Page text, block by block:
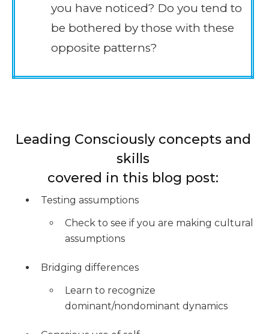
you have noticed? Do you tend to
be bothered by those with these
opposite patterns?
Leading Consciously concepts and
skills
covered in this blog post:
Testing assumptions
Check to see if you are making cultural
assumptions
Bridging differences
Learn to recognize
dominant/nondominant dynamics